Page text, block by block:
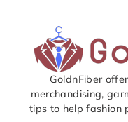
GoldnFiber
merchandising,
tips to help fashion